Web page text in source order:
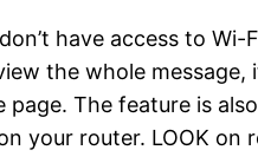
have access to Wi-
the whole message,
The feature is also
your router. LOOK on